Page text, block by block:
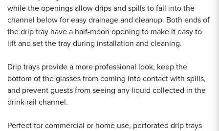
while the openings allow drips and spills to fall into the
channel below for easy drainage and cleanup. Both ends of
the drip tray have a half-moon opening to make it easy to
lift and set the tray during installation and cleaning.
Drip trays provide a more professional look, keep the
bottom of the glasses from coming into contact with spills,
and prevent guests from seeing any liquid collected in the
drink rail channel.
Perfect for commercial or home use, perforated drip trays